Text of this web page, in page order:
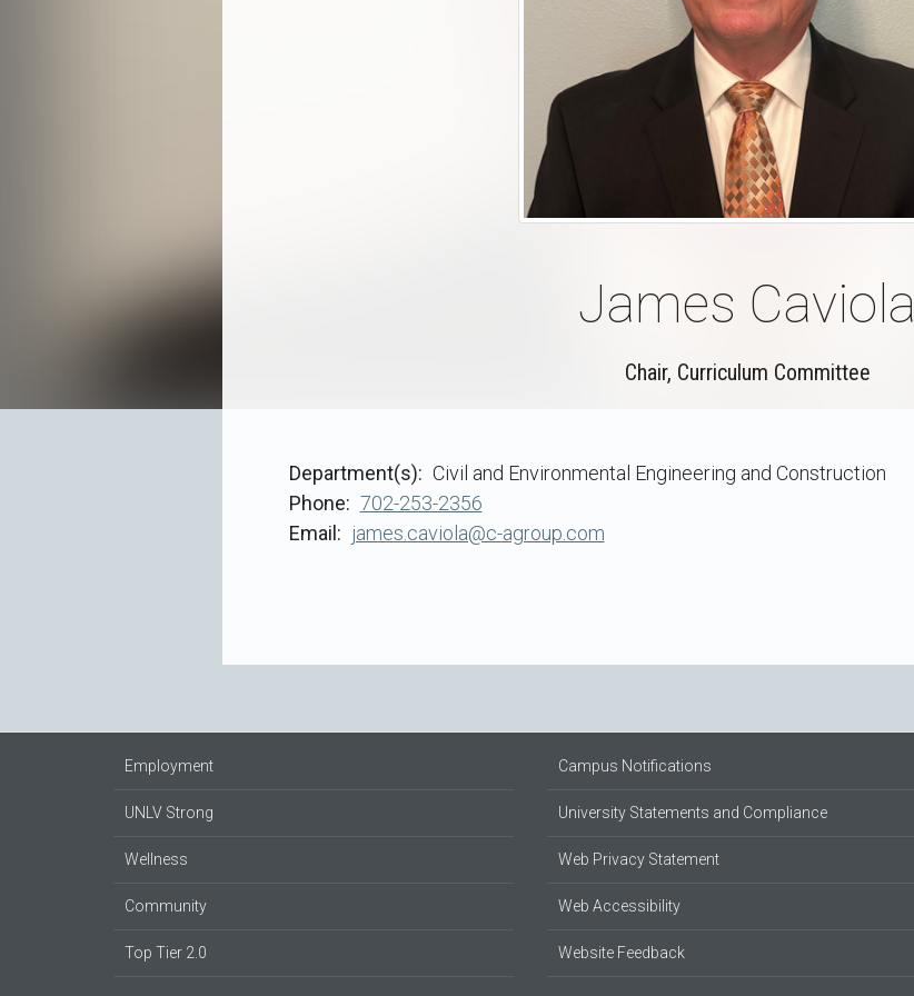
James Caviola
Chair, Curriculum Committee
Department(s)
Civil and Environmental Engineering and Construction
Phone
702-253-2356
Email
james.caviola@c-agroup.com
Employment
UNLV Strong
Wellness
Community
Top Tier 2.0
Campus Notifications
University Statements and Compliance
Web Privacy Statement
Web Accessibility
Website Feedback